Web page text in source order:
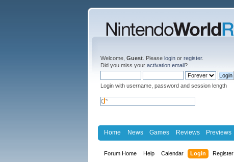
Welcome, Guest . Please login or register.
Did you miss your activation email?
Login with username, password and session length
Home News Games Reviews Previews
Forum Home Help Calendar Login Register